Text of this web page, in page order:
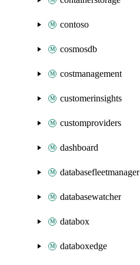
contoso
cosmosdb
costmanagement
customerinsights
customproviders
dashboard
databasefleetmanager
databasewatcher
databox
databoxedge